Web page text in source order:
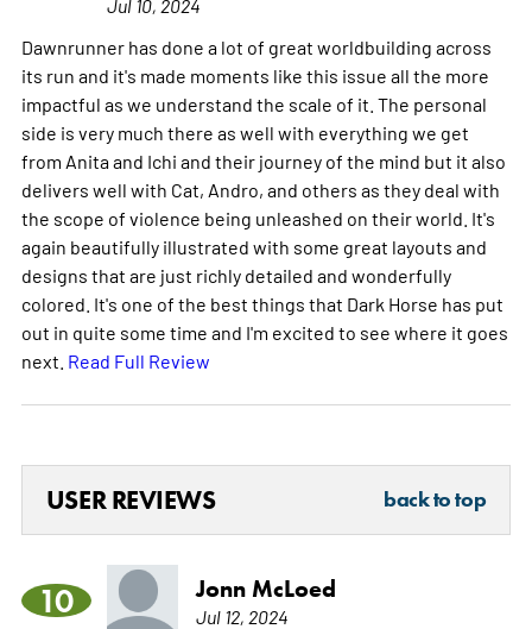
Dawnrunner has done a lot of great worldbuilding across
its run and it's made moments like this issue all the more
impactful as we understand the scale of it. The personal
side is very much there as well with everything we get
from Anita and Ichi and their journey of the mind but it also
delivers well with Cat, Andro, and others as they deal with
the scope of violence being unleashed on their world. It's
again beautifully illustrated with some great layouts and
designs that are just richly detailed and wonderfully
colored. It's one of the best things that Dark Horse has put
out in quite some time and I'm excited to see where it goes
next. Read Full Review
USER REVIEWS back to top
10 Jonn McLoed
Jul 12, 2024